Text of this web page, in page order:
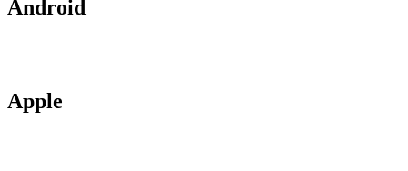
Android
Apple